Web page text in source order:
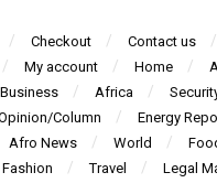
Checkout
Contact us
My account Home
Business Africa
Column
Energy
Afro News World
Fashion Travel
Legal